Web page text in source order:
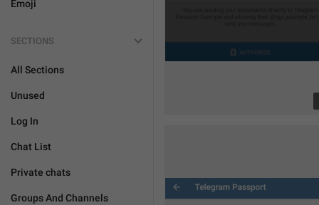
Emoji
SECTIONS
All Sections
Unused
Log In
Chat List
Private chats
Groups And Channels